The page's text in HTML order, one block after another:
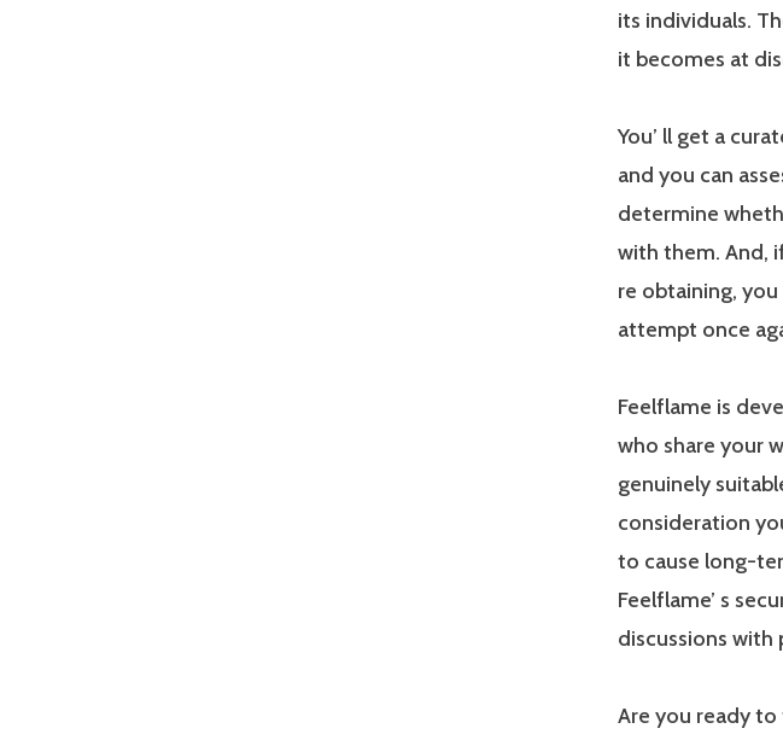
its individuals.
it becomes at
You’ ll get a
and you can
determine
with them. And,
re obtaining,
attempt once
Feelflame is
who share your
genuinely
consideration
to cause long-
Feelflame’ s
discussions with
Are you ready